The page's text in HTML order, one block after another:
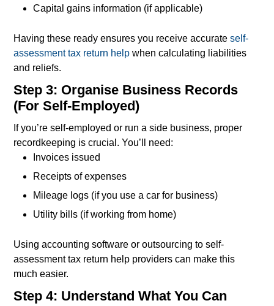
Capital gains information (if applicable)
Having these ready ensures you receive accurate self-
assessment tax return help when calculating liabilities
and reliefs.
Step 3: Organise Business Records
(For Self-Employed)
If you’re self-employed or run a side business, proper
recordkeeping is crucial. You’ll need:
Invoices issued
Receipts of expenses
Mileage logs (if you use a car for business)
Utility bills (if working from home)
Using accounting software or outsourcing to self-
assessment tax return help providers can make this
much easier.
Step 4: Understand What You Can